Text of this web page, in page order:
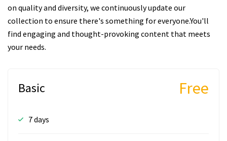
on quality and diversity, we continuously update our
collection to ensure there's something for everyone.You'll
find engaging and thought-provoking content that meets
your needs.
Basic Free
7 days